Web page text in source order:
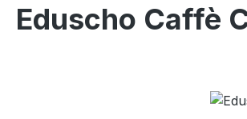
Eduscho Caffè